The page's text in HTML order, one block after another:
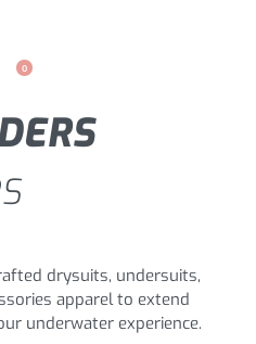
0
drysuits, undersuits,
apparel to extend
underwater experience.